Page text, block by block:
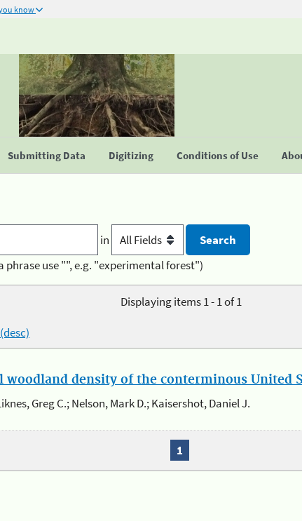
know
Submitting Data Digitizing Conditions of Use
in
phrase use "", e.g. "experimental forest")
Displaying items 1 - 1 of 1
(desc)
woodland density of the conterminous United
Greg C.; Nelson, Mark D.; Kaisershot, Daniel J.
1